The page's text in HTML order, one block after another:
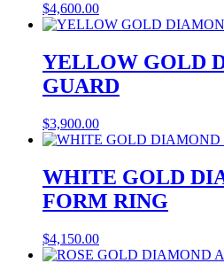
$4,600.00
YELLOW GOLD
GUARD
$3,900.00
WHITE GOLD
FORM RING
$4,150.00